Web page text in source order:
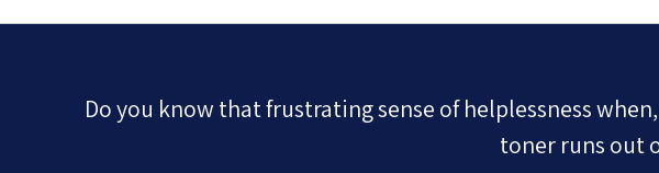
Do you know that frustrating sense of helplessness
toner runs out